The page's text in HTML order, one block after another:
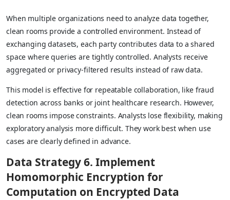
When multiple organizations need to analyze data together,
clean rooms provide a controlled environment. Instead of
exchanging datasets, each party contributes data to a shared
space where queries are tightly controlled. Analysts receive
aggregated or privacy-filtered results instead of raw data.
This model is effective for repeatable collaboration, like fraud
detection across banks or joint healthcare research. However,
clean rooms impose constraints. Analysts lose flexibility, making
exploratory analysis more difficult. They work best when use
cases are clearly defined in advance.
Data Strategy 6. Implement
Homomorphic Encryption for
Computation on Encrypted Data